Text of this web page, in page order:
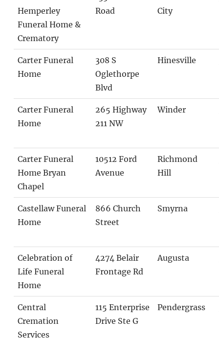
Hemperley
Funeral Home &
Crematory
Road
City
Carter Funeral
Home
308 S
Oglethorpe
Blvd
Hinesville
Carter Funeral
Home
265 Highway
211 NW
Winder
Carter Funeral
Home Bryan
Chapel
10512 Ford
Avenue
Richmond
Hill
Castellaw Funeral
Home
866 Church
Street
Smyrna
Celebration of
Life Funeral
Home
4274 Belair
Frontage Rd
Augusta
Central
Cremation
Services
115 Enterprise
Drive Ste G
Pendergrass